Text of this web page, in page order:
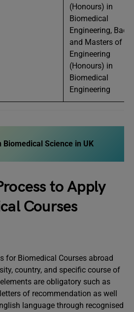
(Honours) in
Biomedical
Engineering,
and Masters of
Engineering
(Honours) in
Biomedical
Engineering
Biomedical Science in UK
to Apply
Courses
for Biomedical Courses abroad
country, and specific course of
are obligatory such as
of recommendation as well
language through recognised